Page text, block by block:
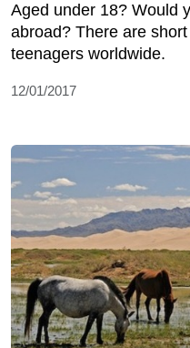
Aged under 18? Would
abroad? There are
teenagers worldwide.
12/01/2017